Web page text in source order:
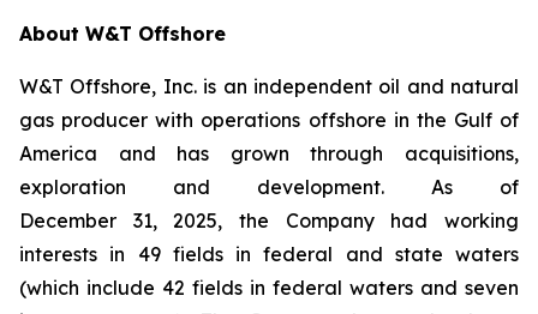
About W&T Offshore
W&T Offshore, Inc. is an independent oil and natural
gas producer with operations offshore in the Gulf of
America and has grown through acquisitions,
exploration and development. As of
December 31, 2025, the Company had working
interests in 49 fields in federal and state waters
(which include 42 fields in federal waters and seven